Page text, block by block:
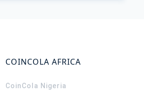
COINCOLA AFRICA
CoinCola Nigeria